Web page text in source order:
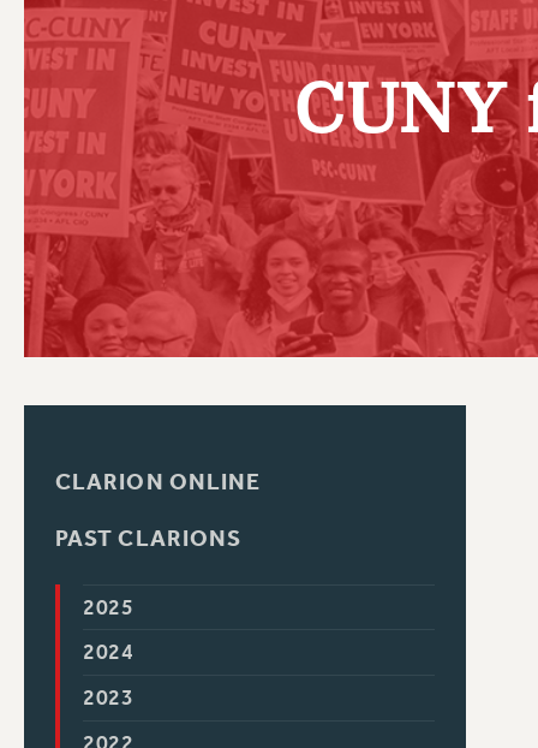
VISIT US/CONTACT US
JOB POSTINGS
CONSTITUTION
POLICIES
PSC HISTORY
RF CENTRAL
RF FIELD
NEW
CLARION ONLINE
PAST CLARIONS
2025
2024
2023